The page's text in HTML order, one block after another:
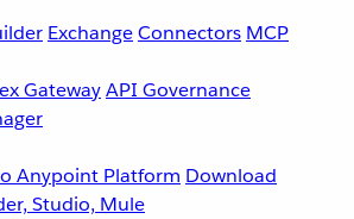
ExchangeConnectors MCP
GatewayAPI Governance
Anypoint Platform Download
Studio, Mule